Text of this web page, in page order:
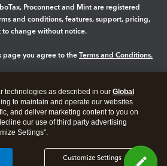
Proconnect and Mint are registered
and conditions, features, support, pricing,
to change without notice.
page you agree to the Terms and Conditions.
technologies as described in our Global
to maintain and operate our websites
and deliver marketing content to you on
our use of third party advertising
Settings".
Customize Settings